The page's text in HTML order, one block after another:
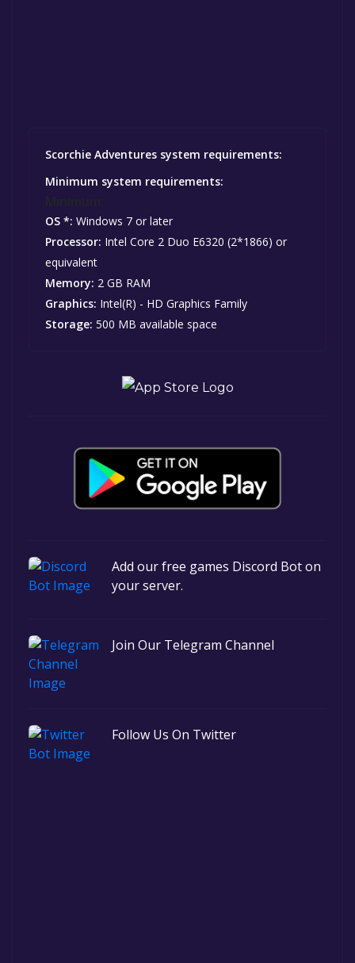
Scorchie Adventures system requirements:
Minimum system requirements:
OS *: Windows 7 or later
Processor: Intel Core 2 Duo E6320 (2*1866) or
equivalent
Memory: 2 GB RAM
Graphics: Intel(R) - HD Graphics Family
Storage: 500 MB available space
Add our free games Discord Bot on
your server.
Join Our Telegram Channel
Follow Us On Twitter